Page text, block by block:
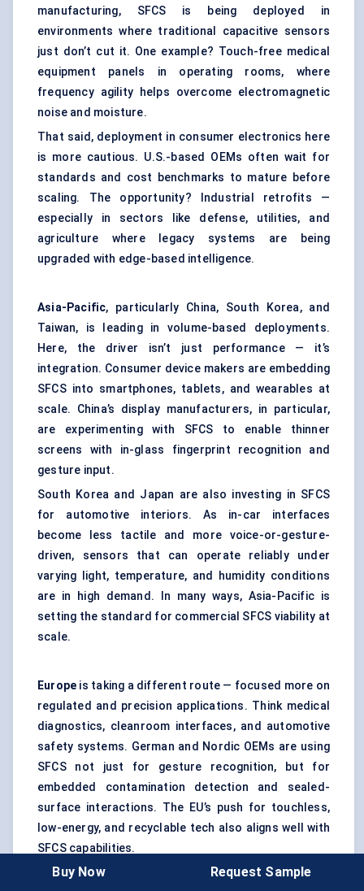
manufacturing, SFCS is being deployed in
environments where traditional capacitive sensors
just don’t cut it. One example? Touch-free medical
equipment panels in operating rooms, where
frequency agility helps overcome electromagnetic
noise and moisture.
That said, deployment in consumer electronics here
is more cautious. U.S.-based OEMs often wait for
standards and cost benchmarks to mature before
scaling. The opportunity? Industrial retrofits —
especially in sectors like defense, utilities, and
agriculture where legacy systems are being
upgraded with edge-based intelligence.
Asia-Pacific, particularly China, South Korea, and
Taiwan, is leading in volume-based deployments.
Here, the driver isn’t just performance — it’s
integration. Consumer device makers are embedding
SFCS into smartphones, tablets, and wearables at
scale. China’s display manufacturers, in particular,
are experimenting with SFCS to enable thinner
screens with in-glass fingerprint recognition and
gesture input.
South Korea and Japan are also investing in SFCS
for automotive interiors. As in-car interfaces
become less tactile and more voice-or-gesture-
driven, sensors that can operate reliably under
varying light, temperature, and humidity conditions
are in high demand. In many ways, Asia-Pacific is
setting the standard for commercial SFCS viability at
scale.
Europe is taking a different route — focused more on
regulated and precision applications. Think medical
diagnostics, cleanroom interfaces, and automotive
safety systems. German and Nordic OEMs are using
SFCS not just for gesture recognition, but for
embedded contamination detection and sealed-
surface interactions. The EU’s push for touchless,
low-energy, and recyclable tech also aligns well with
SFCS capabilities.
However, Europe’s conservative procurement
Buy Now Request Sample